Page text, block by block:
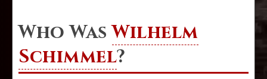
Who WasWilhelm
Schimmel?